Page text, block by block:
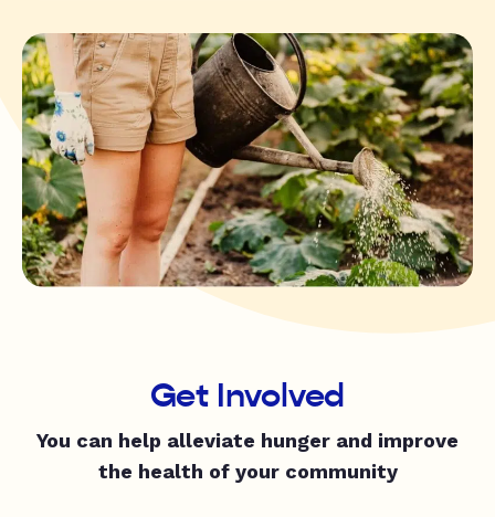
Get Involved
You can help alleviate hunger and improve
the health of your community